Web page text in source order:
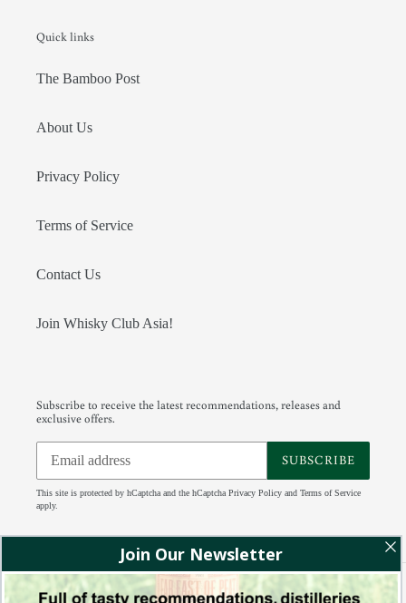
Quick links
The Bamboo Post
About Us
Privacy Policy
Terms of Service
Contact Us
Join Whisky Club Asia!
Subscribe to receive the latest recommendations, releases and
exclusive offers.
SUBSCRIBE
This site is protected by hCaptcha and the hCaptcha Privacy Policy and Terms of Service
apply.